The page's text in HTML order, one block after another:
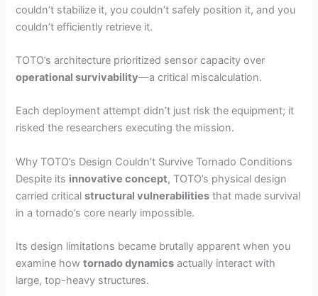
couldn’t stabilize it, you couldn’t safely position it, and you
couldn’t efficiently retrieve it.
TOTO’s architecture prioritized sensor capacity over
operational survivability—a critical miscalculation.
Each deployment attempt didn’t just risk the equipment; it
risked the researchers executing the mission.
Why TOTO’s Design Couldn’t Survive Tornado Conditions
Despite its innovative concept, TOTO’s physical design
carried criticalstructural vulnerabilities that made survival
in a tornado’s core nearly impossible.
Its design limitations became brutally apparent when you
examine howtornado dynamics actually interact with
large, top-heavy structures.